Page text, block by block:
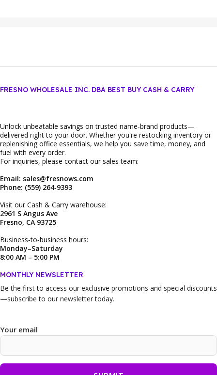
FRESNO WHOLESALE INC. DBA BEST BUY CASH & CARRY
Unlock unbeatable savings on trusted name‑brand products—
delivered right to your door. Whether you're restocking inventory or
replenishing office essentials, we help you save time, money, and
fuel with every order.
For inquiries, please contact our sales team:
Email: sales@fresnows.com
Phone: (559) 264‑9393
Visit our Cash & Carry warehouse:
2961 S Angus Ave
Fresno, CA 93725
Business‑to‑business hours:
Monday–Saturday
8:00 AM – 5:00 PM
MONTHLY NEWSLETTER
Be the first to access our exclusive promotions and special discounts
—subscribe to our newsletter today.
Your email